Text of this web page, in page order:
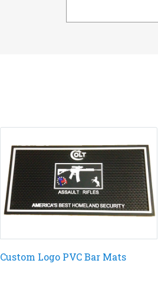
Custom Logo PVC Bar Mats